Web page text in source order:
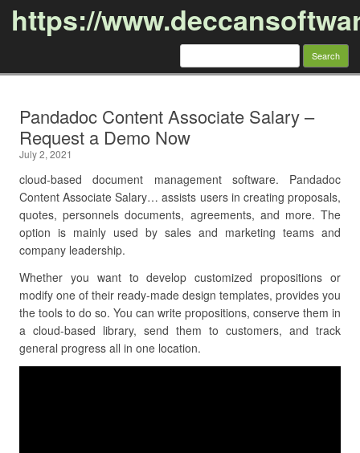
https://
Search
Pandadoc Content Associate Salary –
Request a Demo Now
July 2, 2021
cloud-based document management software. Pandadoc
Content Associate Salary… assists users in creating proposals,
quotes, personnels documents, agreements, and more. The
option is mainly used by sales and marketing teams and
company leadership.
Whether you want to develop customized propositions or
modify one of their ready-made design templates, provides you
the tools to do so. You can write propositions, conserve them in
a cloud-based library, send them to customers, and track
general progress all in one location.